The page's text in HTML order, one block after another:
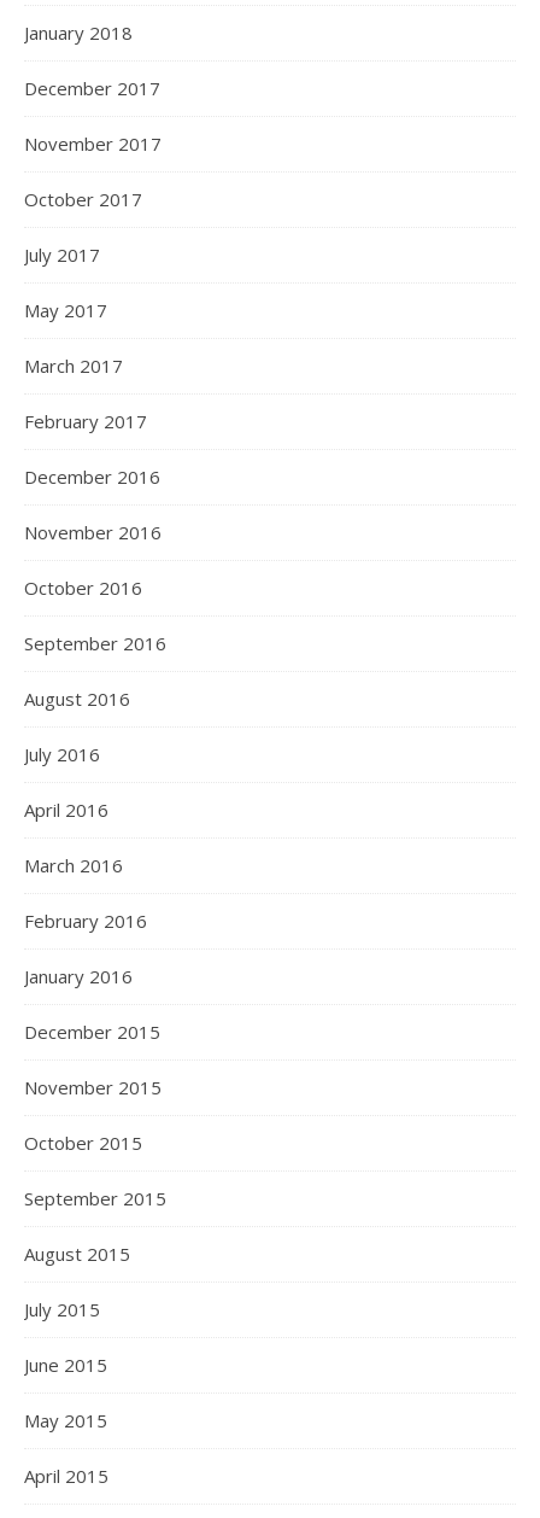
January 2018
December 2017
November 2017
October 2017
July 2017
May 2017
March 2017
February 2017
December 2016
November 2016
October 2016
September 2016
August 2016
July 2016
April 2016
March 2016
February 2016
January 2016
December 2015
November 2015
October 2015
September 2015
August 2015
July 2015
June 2015
May 2015
April 2015